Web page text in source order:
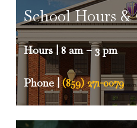
the school
heights.
Trinity Titans
–
mascot.
School Hours &
Hours | 8 am – 3 pm
Phone |(859) 271-0079